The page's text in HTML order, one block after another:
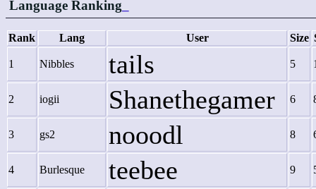
Language Ranking
Rank Lang User Size
1 Nibbles tails 5
2 iogii Shanethegamer 6
3 gs2 nooodl 8
4 Burlesque teebee 9